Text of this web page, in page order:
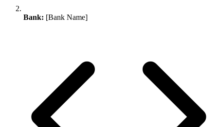
Bank: [Bank Name]